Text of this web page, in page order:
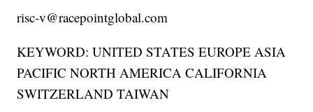
risc-v@racepointglobal.com
KEYWORD: UNITED STATES EUROPE ASIA
PACIFIC NORTH AMERICA CALIFORNIA
SWITZERLAND TAIWAN